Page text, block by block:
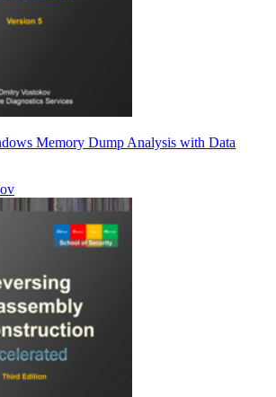
Memory Dump Analysis with Data